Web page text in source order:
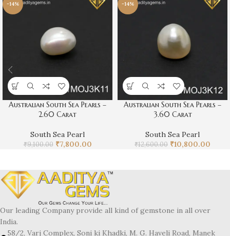
-14%
Australian South Sea Pearls –
2.60 Carat
South Sea Pearl
₹9,100.00 ₹7,800.00
-14%
Australian South Sea Pearls –
3.60 Carat
South Sea Pearl
₹12,600.00 ₹10,800.00
Our leading Company provide all kind of gemstone in all over
India.
58/2, Varj Complex, Soni ki Khadki, M. G. Haveli Road, Manek